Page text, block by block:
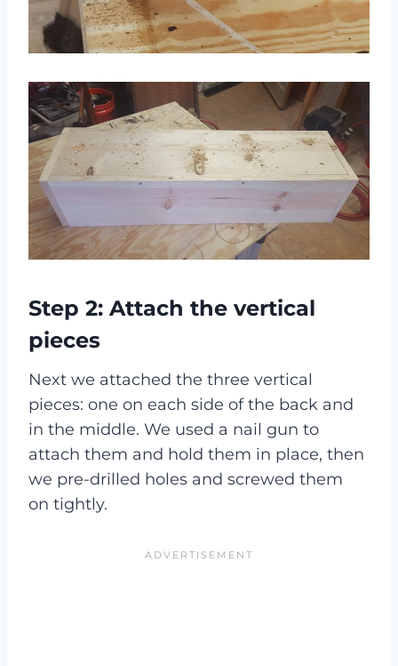
Step 2: Attach the vertical
pieces
Next we attached the three vertical
pieces: one on each side of the back and
in the middle. We used a nail gun to
attach them and hold them in place, then
we pre-drilled holes and screwed them
on tightly.